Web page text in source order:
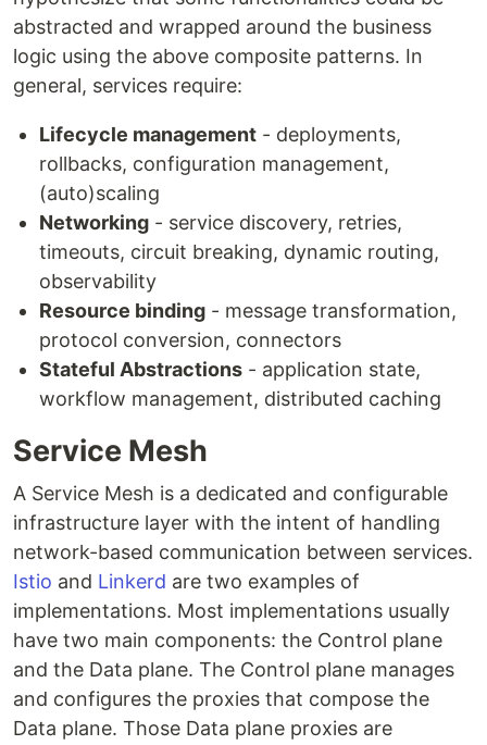
abstracted and wrapped around the business
logic using the above composite patterns. In
general, services require:
Lifecycle management - deployments,
rollbacks, configuration management,
(auto)scaling
Networking - service discovery, retries,
timeouts, circuit breaking, dynamic routing,
observability
Resource binding - message transformation,
protocol conversion, connectors
Stateful Abstractions - application state,
workflow management, distributed caching
Service Mesh
A Service Mesh is a dedicated and configurable
infrastructure layer with the intent of handling
network-based communication between services.
Istio and Linkerd are two examples of
implementations. Most implementations usually
have two main components: the Control plane
and the Data plane. The Control plane manages
and configures the proxies that compose the
Data plane. Those Data plane proxies are